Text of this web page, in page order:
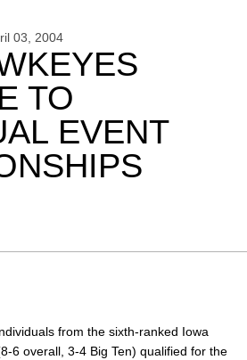
03, 2004
TO
EVENT
from the sixth-ranked Iowa
6 overall, 3-4 Big Ten) qualified for the